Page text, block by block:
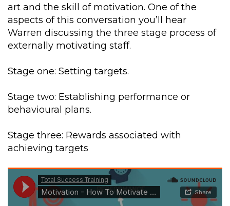
art and the skill of motivation. One of the
aspects of this conversation you’ll hear
Warren discussing the three stage process of
externally motivating staff.
Stage one: Setting targets.
Stage two: Establishing performance or
behavioural plans.
Stage three: Rewards associated with
achieving targets